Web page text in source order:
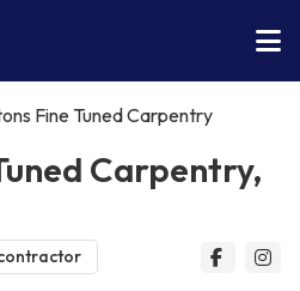
Fine Tuned Carpentry
Carpentry,